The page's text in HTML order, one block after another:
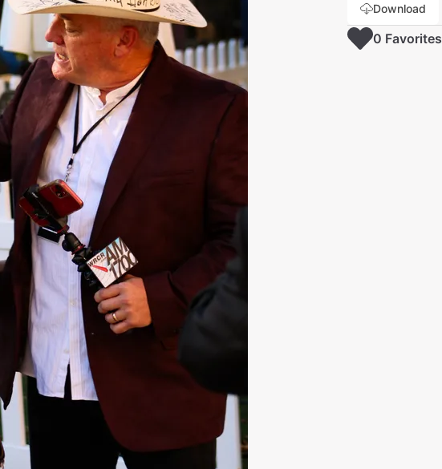
Download
0 Favorites